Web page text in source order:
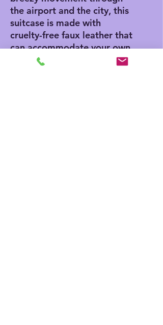
the airport and the city, this
suitcase is made with
cruelty-free faux leather that
can accommodate your own
artwork.